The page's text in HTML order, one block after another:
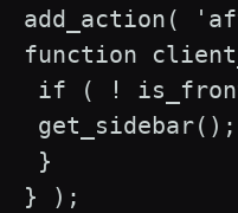
add_action(
function
if ( !
get_sidebar();
}
} );